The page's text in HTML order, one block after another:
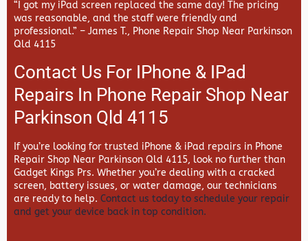
“I got my iPad screen replaced the same day! The pricing
was reasonable, and the staff were friendly and
professional.” – James T., Phone Repair Shop Near Parkinson
Qld 4115
Contact Us For IPhone & IPad
Repairs In Phone Repair Shop Near
Parkinson Qld 4115
If you’re looking for trusted iPhone & iPad repairs in Phone
Repair Shop Near Parkinson Qld 4115, look no further than
Gadget Kings Prs. Whether you’re dealing with a cracked
screen, battery issues, or water damage, our technicians
are ready to help. Contact us today to schedule your repair
and get your device back in top condition.